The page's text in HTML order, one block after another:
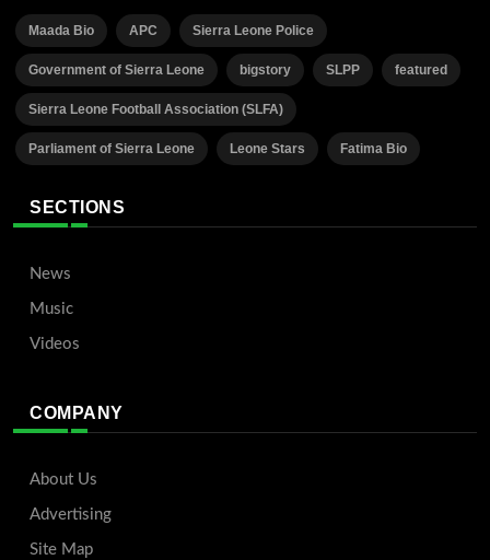
Maada Bio APC Sierra Leone Police
Government of Sierra Leone bigstory SLPP featured
Sierra Leone Football Association (SLFA)
Parliament of Sierra Leone Leone Stars Fatima Bio
SECTIONS
News
Music
Videos
COMPANY
About Us
Advertising
Site Map